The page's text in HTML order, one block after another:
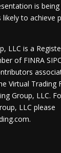
is
likely to achieve
LLC is a
of FINRA
Virtual Trading
Group, LLC.
LLC please
.